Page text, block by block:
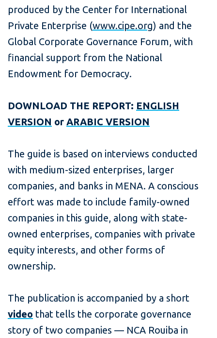
produced by the Center for International
Private Enterprise (www.cipe.org) and the
Global Corporate Governance Forum, with
financial support from the National
Endowment for Democracy.
DOWNLOAD THE REPORT: ENGLISH
VERSION or ARABIC VERSION
The guide is based on interviews conducted
with medium-sized enterprises, larger
companies, and banks in MENA. A conscious
effort was made to include family-owned
companies in this guide, along with state-
owned enterprises, companies with private
equity interests, and other forms of
ownership.
The publication is accompanied by a short
video that tells the corporate governance
story of two companies — NCA Rouiba in